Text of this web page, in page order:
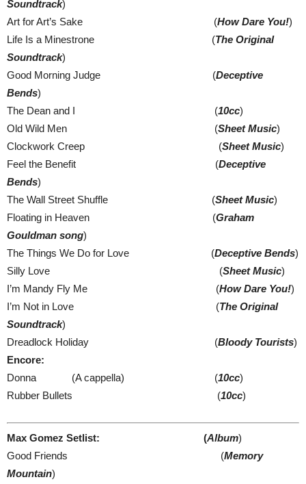
Soundtrack)
Art for Art’s Sake (How Dare You!)
Life Is a Minestrone (The Original
Soundtrack)
Good Morning Judge (Deceptive
Bends)
The Dean and I (10cc)
Old Wild Men (Sheet Music)
Clockwork Creep (Sheet Music)
Feel the Benefit (Deceptive
Bends)
The Wall Street Shuffle (Sheet Music)
Floating in Heaven (Graham
Gouldman song)
The Things We Do for Love (Deceptive Bends)
Silly Love (Sheet Music)
I’m Mandy Fly Me (How Dare You!)
I’m Not in Love (The Original
Soundtrack)
Dreadlock Holiday (Bloody Tourists)
Encore:
Donna (A cappella) (10cc)
Rubber Bullets (10cc)
Max Gomez Setlist: (Album)
Good Friends (Memory
Mountain)